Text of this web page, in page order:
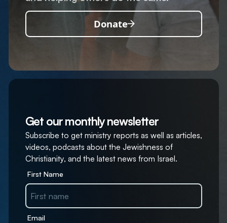
Donate
Get our monthly newsletter
Subscribe to get ministry reports as well as articles,
videos, podcasts about the Jewishness of
Christianity, and the latest news from Israel.
First Name
Email